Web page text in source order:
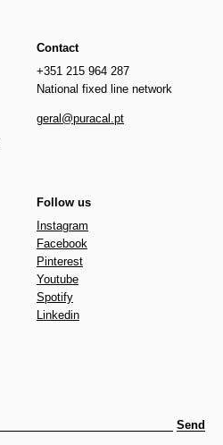
Contact
+351 215 964 287
National fixed line network
geral@puracal.pt
Follow us
Instagram
Facebook
Pinterest
Youtube
Spotify
Linkedin
Send